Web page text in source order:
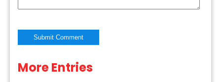
Alternative:
More Entries